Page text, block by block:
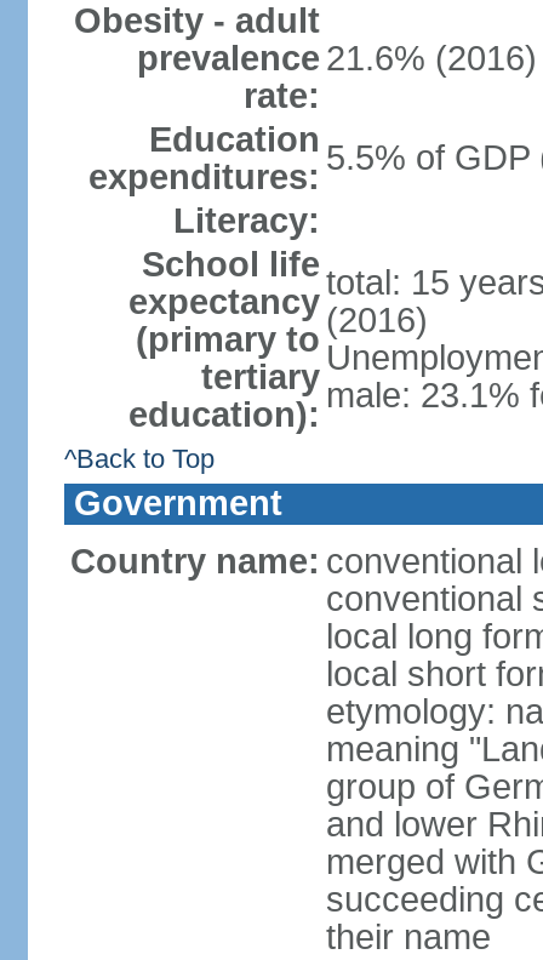
Obesity - adult
prevalence
rate:
21.6% (2016)
Education
expenditures: 5.5% of GDP
Literacy:
School life
expectancy
(primary to
tertiary
education):
total: 15
(2016)
male: 23.1%
^Back to Top
Government
Country name: conventional
conventional
local long
local short
etymology:
meaning
group of
and lower
merged with
succeeding
their name